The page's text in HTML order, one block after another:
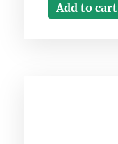
Add to cart